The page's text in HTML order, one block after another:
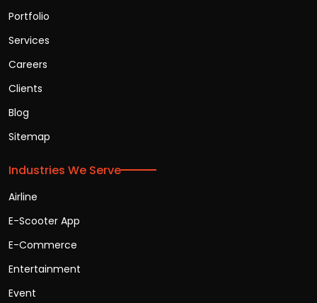
Portfolio
Services
Careers
Clients
Blog
Sitemap
Industries We Serve
Airline
E-Scooter App
E-Commerce
Entertainment
Event